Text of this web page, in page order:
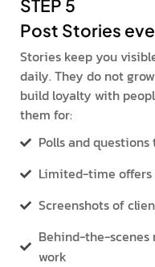
STEP 5
Post Stories
Stories keep you
daily. They do not
build loyalty with
them for:
Polls and
Limited-time
Screenshots of
Behind-the-
work